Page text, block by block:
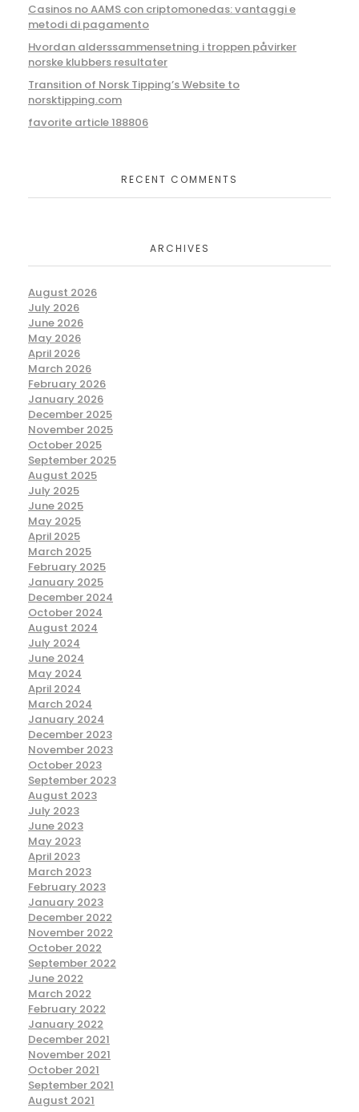
Casinos no AAMS con criptomonedas: vantaggi e
metodi di pagamento
Hvordan alderssammensetning i troppen påvirker
norske klubbers resultater
Transition of Norsk Tipping’s Website to
norsktipping.com
favorite article 188806
RECENT COMMENTS
ARCHIVES
August 2026
July 2026
June 2026
May 2026
April 2026
March 2026
February 2026
January 2026
December 2025
November 2025
October 2025
September 2025
August 2025
July 2025
June 2025
May 2025
April 2025
March 2025
February 2025
January 2025
December 2024
October 2024
August 2024
July 2024
June 2024
May 2024
April 2024
March 2024
January 2024
December 2023
November 2023
October 2023
September 2023
August 2023
July 2023
June 2023
May 2023
April 2023
March 2023
February 2023
January 2023
December 2022
November 2022
October 2022
September 2022
June 2022
March 2022
February 2022
January 2022
December 2021
November 2021
October 2021
September 2021
August 2021